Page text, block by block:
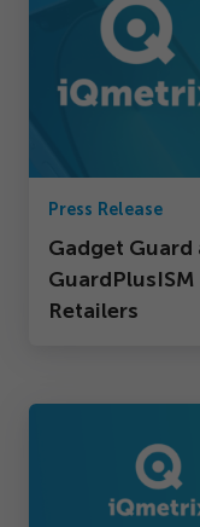
Press Release
Gadget
Retailers